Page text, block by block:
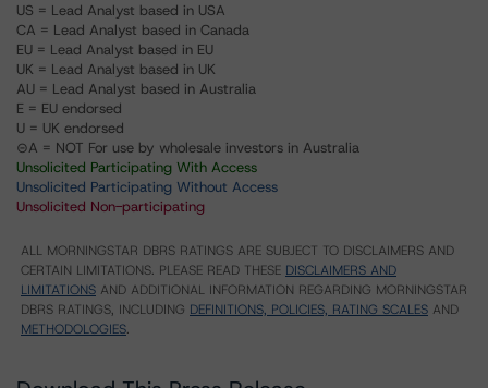
US = Lead Analyst based in USA
CA = Lead Analyst based in Canada
EU = Lead Analyst based in EU
UK = Lead Analyst based in UK
AU = Lead Analyst based in Australia
E = EU endorsed
U = UK endorsed
⊝A = NOT For use by wholesale investors in Australia
Unsolicited Participating With Access
Unsolicited Participating Without Access
Unsolicited Non-participating
ALL MORNINGSTAR DBRS RATINGS ARE SUBJECT TO DISCLAIMERS AND
CERTAIN LIMITATIONS. PLEASE READ THESE DISCLAIMERS AND
LIMITATIONS AND ADDITIONAL INFORMATION REGARDING MORNINGSTAR
DBRS RATINGS, INCLUDING DEFINITIONS, POLICIES, RATING SCALES AND
METHODOLOGIES.